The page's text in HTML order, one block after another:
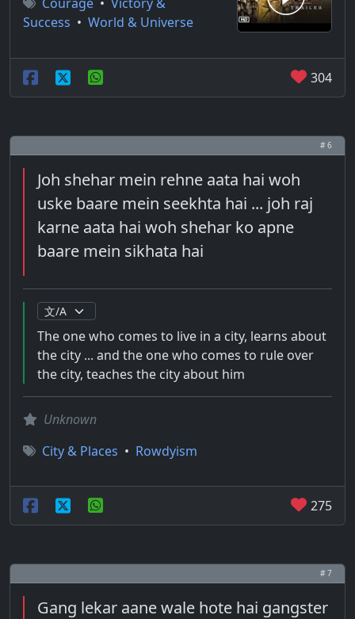
Success • World & Universe
304
# 6
Joh shehar mein rehne aata hai woh
uske baare mein seekhta hai ... joh raj
karne aata hai woh shehar ko apne
baare mein sikhata hai
The one who comes to live in a city, learns about
the city ... and the one who comes to rule over
the city, teaches the city about him
Unknown
City & Places • Rowdyism
275
# 7
Gang lekar aane wale hote hai gangster